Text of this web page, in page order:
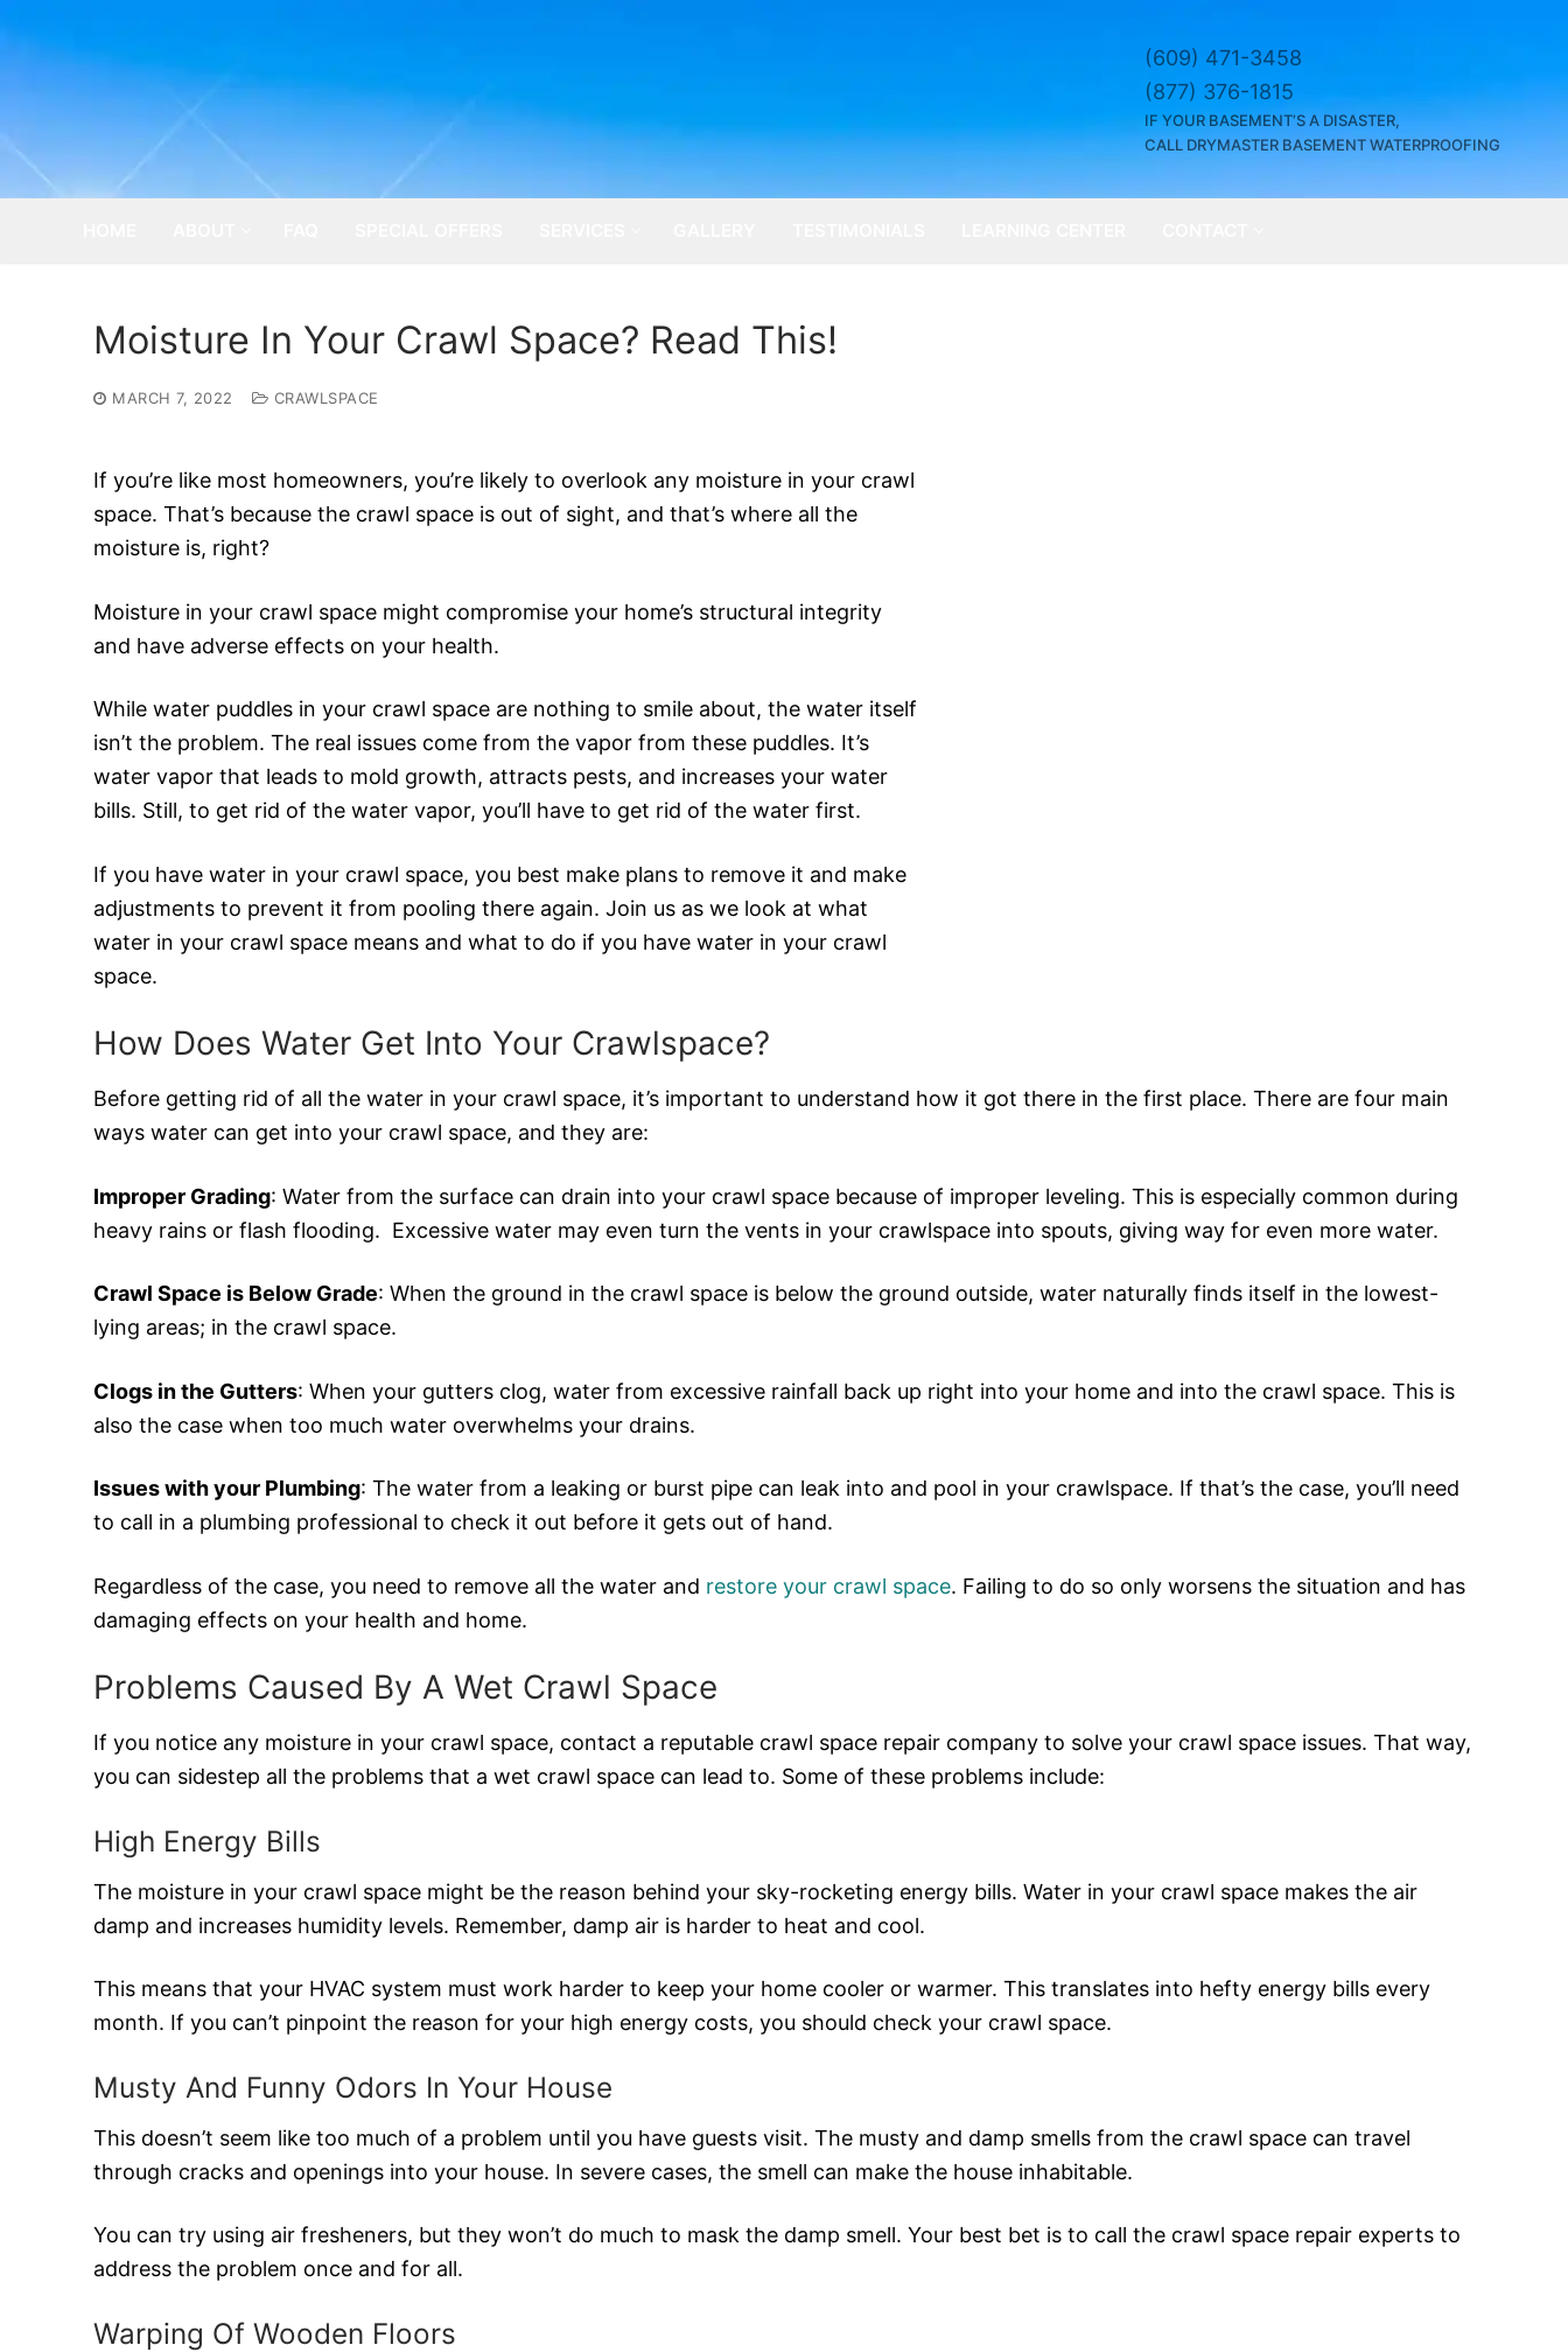
(609) 471-3458
(877) 376-1815
IF YOUR BASEMENT’S A DISASTER,
CALL DRYMASTER BASEMENT WATERPROOFING
Moisture In Your Crawl Space? Read This!
MARCH 7, 2022 CRAWLSPACE
If you’re like most homeowners, you’re likely to overlook any moisture in your crawl
space. That’s because the crawl space is out of sight, and that’s where all the
moisture is, right?
Moisture in your crawl space might compromise your home’s structural integrity
and have adverse effects on your health.
While water puddles in your crawl space are nothing to smile about, the water itself
isn’t the problem. The real issues come from the vapor from these puddles. It’s
water vapor that leads to mold growth, attracts pests, and increases your water
bills. Still, to get rid of the water vapor, you’ll have to get rid of the water first.
If you have water in your crawl space, you best make plans to remove it and make
adjustments to prevent it from pooling there again. Join us as we look at what
water in your crawl space means and what to do if you have water in your crawl
space.
How Does Water Get Into Your Crawlspace?
Before getting rid of all the water in your crawl space, it’s important to understand how it got there in the first place. There are four main
ways water can get into your crawl space, and they are:
Improper Grading: Water from the surface can drain into your crawl space because of improper leveling. This is especially common during
heavy rains or flash flooding. Excessive water may even turn the vents in your crawlspace into spouts, giving way for even more water.
Crawl Space is Below Grade: When the ground in the crawl space is below the ground outside, water naturally finds itself in the lowest-
lying areas; in the crawl space.
Clogs in the Gutters: When your gutters clog, water from excessive rainfall back up right into your home and into the crawl space. This is
also the case when too much water overwhelms your drains.
Issues with your Plumbing: The water from a leaking or burst pipe can leak into and pool in your crawlspace. If that’s the case, you’ll need
to call in a plumbing professional to check it out before it gets out of hand.
Regardless of the case, you need to remove all the water and restore your crawl space. Failing to do so only worsens the situation and has
damaging effects on your health and home.
Problems Caused By A Wet Crawl Space
If you notice any moisture in your crawl space, contact a reputable crawl space repair company to solve your crawl space issues. That way,
you can sidestep all the problems that a wet crawl space can lead to. Some of these problems include:
High Energy Bills
The moisture in your crawl space might be the reason behind your sky-rocketing energy bills. Water in your crawl space makes the air
damp and increases humidity levels. Remember, damp air is harder to heat and cool.
This means that your HVAC system must work harder to keep your home cooler or warmer. This translates into hefty energy bills every
month. If you can’t pinpoint the reason for your high energy costs, you should check your crawl space.
Musty And Funny Odors In Your House
This doesn’t seem like too much of a problem until you have guests visit. The musty and damp smells from the crawl space can travel
through cracks and openings into your house. In severe cases, the smell can make the house inhabitable.
You can try using air fresheners, but they won’t do much to mask the damp smell. Your best bet is to call the crawl space repair experts to
address the problem once and for all.
Warping Of Wooden Floors